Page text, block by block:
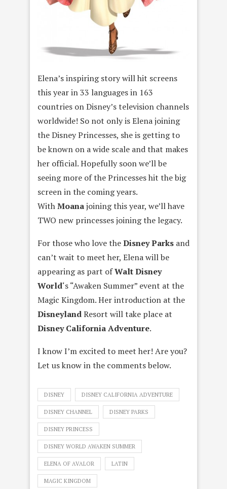
Elena’s inspiring story will hit screens
this year in 33 languages in 163
countries on Disney’s television channels
worldwide! So not only is Elena joining
the Disney Princesses, she is getting to
be known on a wide scale and that makes
her official. Hopefully soon we’ll be
seeing more of the Princesses hit the big
screen in the coming years.
WithMoanajoining this year, we’ll have
TWO new princesses joining the legacy.
For those who love theDisney Parks and
can’t wait to meet her, Elena will be
appearing as part ofWalt Disney
World‘s “Awaken Summer” event at the
Magic Kingdom. Her introduction at the
DisneylandResort will take place at
Disney California Adventure.
I know I’m excited to meet her! Are you?
Let us know in the comments below.
DISNEY DISNEY CALIFORNIA ADVENTURE
DISNEY CHANNEL DISNEY PARKS
DISNEY PRINCESS
DISNEY WORLD AWAKEN SUMMER
ELENA OF AVALOR LATIN
MAGIC KINGDOM